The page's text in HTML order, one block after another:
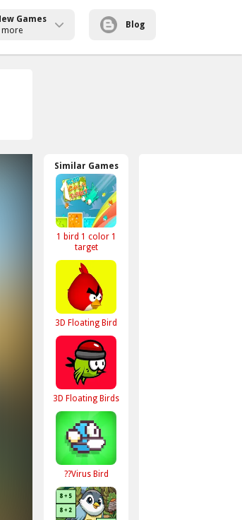
Games
more
Blog
Similar Games
1 bird 1 color 1
target
3D Floating Bird
3D Floating Birds
??Virus Bird